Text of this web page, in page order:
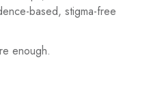
based, stigma-free
enough.